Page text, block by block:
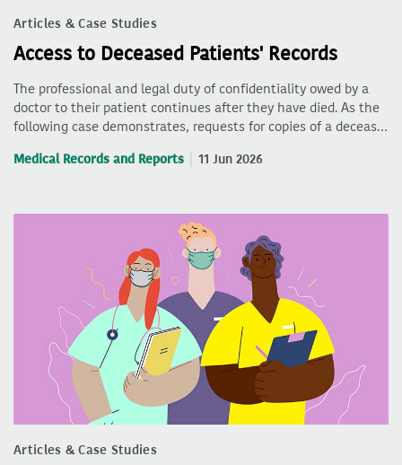
Articles & Case Studies
Access to Deceased Patients' Records
The professional and legal duty of confidentiality owed by a
doctor to their patient continues after they have died. As the
following case demonstrates, requests for copies of a deceas…
Medical Records and Reports 11 Jun 2026
Articles & Case Studies